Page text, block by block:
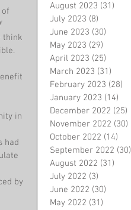
think
in
had
by
August 2023 (31)
July 2023 (8)
June 2023 (30)
May 2023 (29)
April 2023 (25)
March 2023 (31)
February 2023 (28)
January 2023 (14)
December 2022 (25)
November 2022 (30)
October 2022 (14)
September 2022 (30)
August 2022 (31)
July 2022 (3)
June 2022 (30)
May 2022 (31)